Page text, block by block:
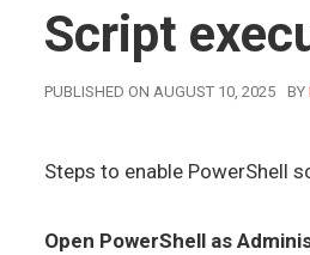
Script
PUBLISHED ON AUGUST 10, 2025 BY
Steps to enable PowerShell
Open PowerShell as